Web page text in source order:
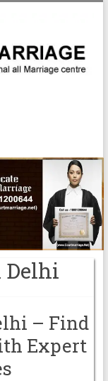
Delhi
– Find
Expert